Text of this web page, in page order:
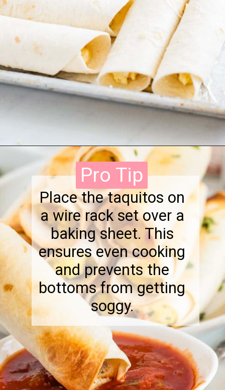
Openinghttps://onewholesomelife.com/breakfast-taquitos/
Place the taquitos on
a wire rack set over a
baking sheet. This
ensures even cooking
and prevents the
bottoms from getting
soggy.
Pro Tip
Pro Tip